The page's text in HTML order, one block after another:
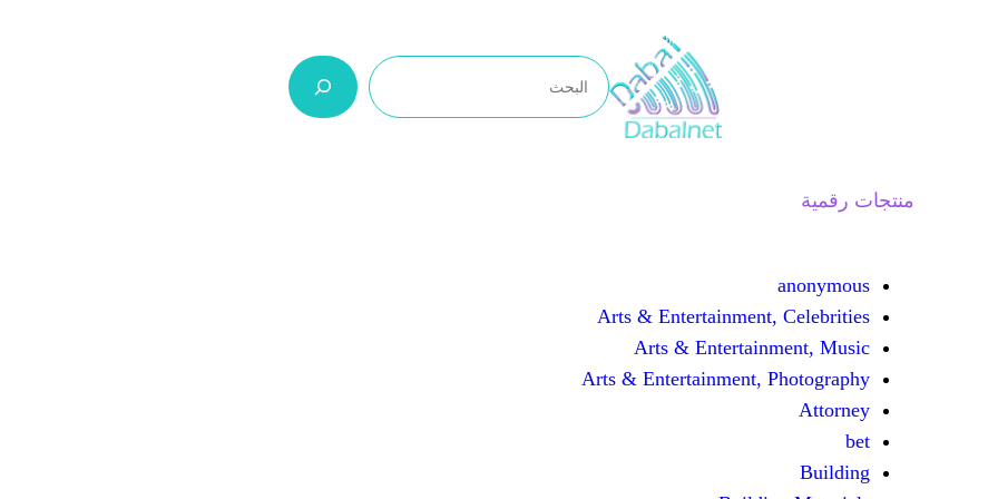
منتجات رقمية
anonymous
Arts & Entertainment, Celebrities
Arts & Entertainment, Music
Arts & Entertainment, Photography
Attorney
bet
Building